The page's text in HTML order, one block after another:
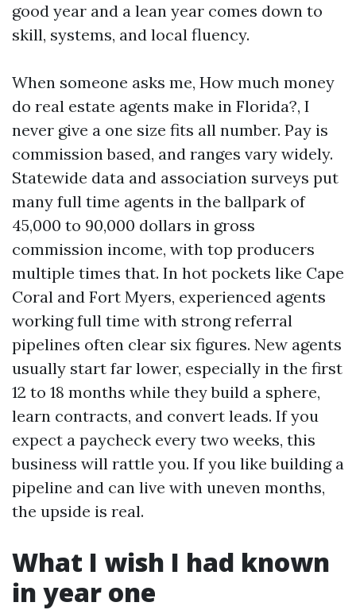
good year and a lean year comes down to
skill, systems, and local fluency.
When someone asks me, How much money
do real estate agents make in Florida?, I
never give a one size fits all number. Pay is
commission based, and ranges vary widely.
Statewide data and association surveys put
many full time agents in the ballpark of
45,000 to 90,000 dollars in gross
commission income, with top producers
multiple times that. In hot pockets like Cape
Coral and Fort Myers, experienced agents
working full time with strong referral
pipelines often clear six figures. New agents
usually start far lower, especially in the first
12 to 18 months while they build a sphere,
learn contracts, and convert leads. If you
expect a paycheck every two weeks, this
business will rattle you. If you like building a
pipeline and can live with uneven months,
the upside is real.
What I wish I had known
in year one